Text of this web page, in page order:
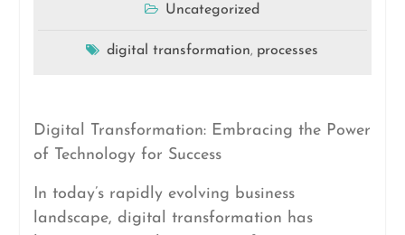
Uncategorized
digital transformation, processes
Digital Transformation: Embracing the Power
of Technology for Success
In today’s rapidly evolving business
landscape, digital transformation has